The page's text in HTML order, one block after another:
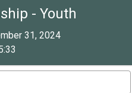
- Youth
31, 2024